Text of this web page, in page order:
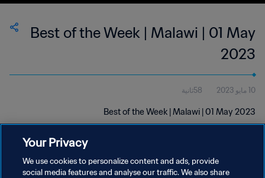
Best of the Week | Malawi | 01 May
2023
10 مايو 2023 58ثانية
Best of the Week | Malawi | 01 May 2023
Your Privacy
We use cookies to personalize content and ads, provide
social media features and analyse our traffic. We also share